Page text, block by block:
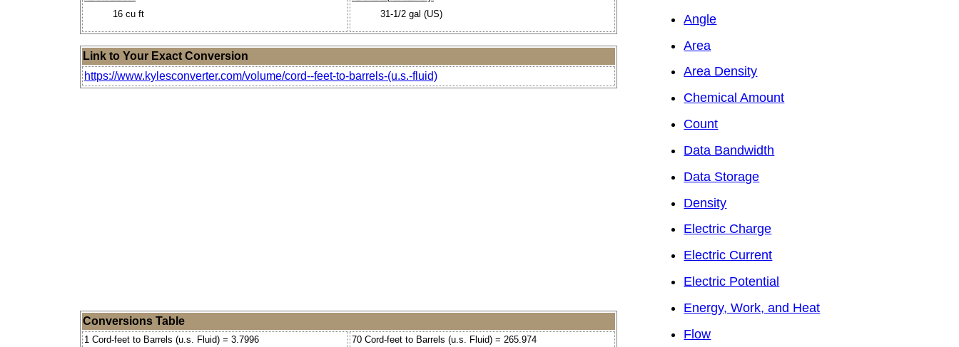
16 cu ft
31-1/2 gal (US)
Link to Your Exact Conversion
https://www.kylesconverter.com/volume/cord--feet-to-barrels-(u.s.-fluid)
Conversions Table
1 Cord-feet to Barrels (u.s. Fluid) = 3.7996
70 Cord-feet to Barrels (u.s. Fluid) = 265.974
Angle
Area
Area Density
Chemical Amount
Count
Data Bandwidth
Data Storage
Density
Electric Charge
Electric Current
Electric Potential
Energy, Work, and Heat
Flow